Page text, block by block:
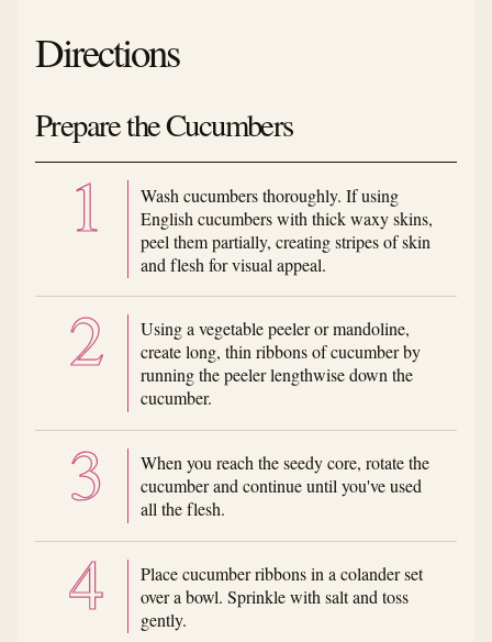
Directions
Prepare the Cucumbers
Wash cucumbers thoroughly. If using
English cucumbers with thick waxy skins,
peel them partially, creating stripes of skin
and flesh for visual appeal.
Using a vegetable peeler or mandoline,
create long, thin ribbons of cucumber by
running the peeler lengthwise down the
cucumber.
When you reach the seedy core, rotate the
cucumber and continue until you've used
all the flesh.
Place cucumber ribbons in a colander set
over a bowl. Sprinkle with salt and toss
gently.